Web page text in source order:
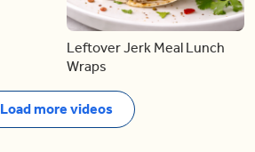
Leftover Jerk Meal Lunch
Wraps
Load more videos